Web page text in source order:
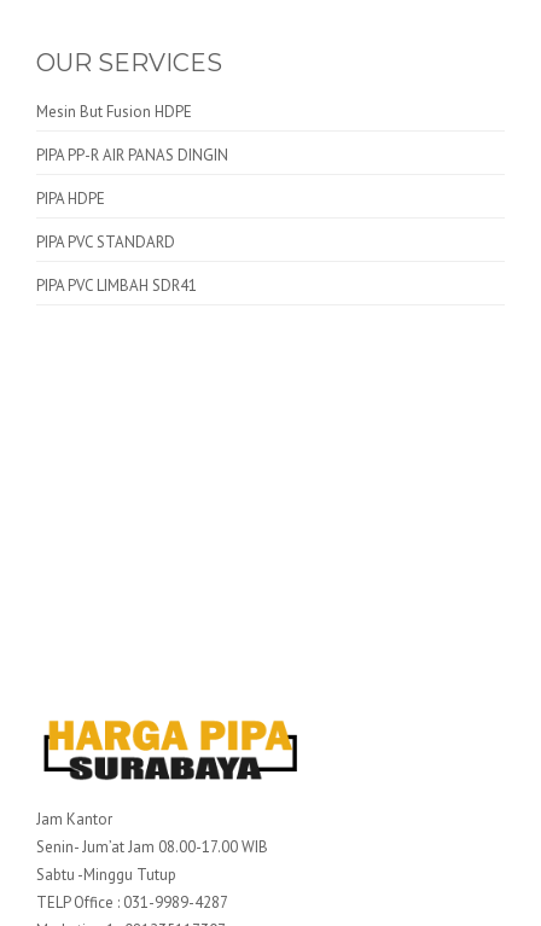
OUR SERVICES
Mesin But Fusion HDPE
PIPA PP-R AIR PANAS DINGIN
PIPA HDPE
PIPA PVC STANDARD
PIPA PVC LIMBAH SDR41
Jam Kantor
Senin- Jum’at Jam 08.00-17.00 WIB
Sabtu -Minggu Tutup
TELP Office : 031-9989-4287